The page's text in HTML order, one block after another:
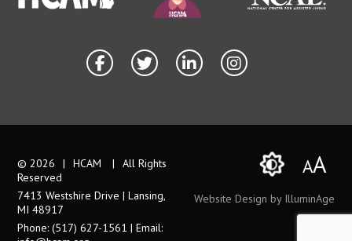
© 2026 | HCAM |
All Rights
Reserved
7413 Westshire Drive | Lansing,
MI 48917
Phone: (517) 627-1561 | Email:
AA
Website Design by IlluminAge